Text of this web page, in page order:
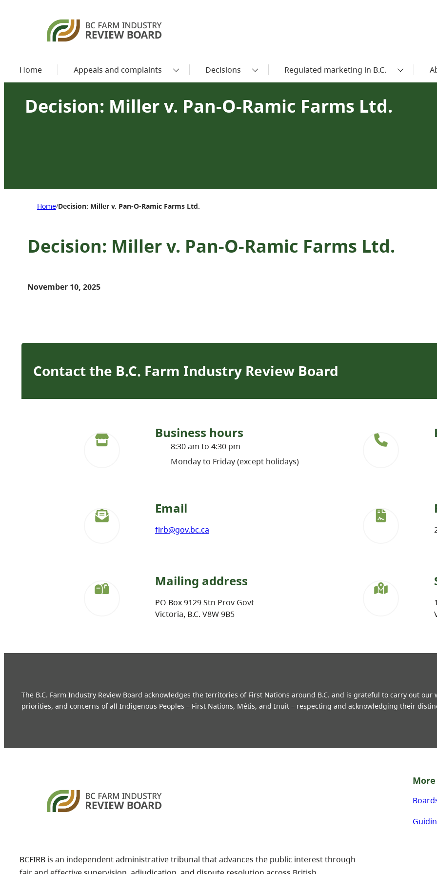
Home Appeals and complaints Decisions Regulated marketing in B.C.
Decision: Miller v. Pan-O-Ramic Farms Ltd.
Home/Decision: Miller v. Pan-O-Ramic Farms Ltd.
Decision: Miller v. Pan-O-Ramic Farms Ltd.
November 10, 2025
Contact the B.C. Farm Industry Review Board
Business hours
8:30 am to 4:30 pm
Monday to Friday (except holidays)
Email
firb@gov.bc.ca
Mailing address
PO Box 9129 Stn Prov Govt
Victoria, B.C. V8W 9B5
The B.C. Farm Industry Review Board acknowledges the territories of First Nations around B.C. and is grateful to carry out
priorities, and concerns of all Indigenous Peoples – First Nations, Métis, and Inuit – respecting and acknowledging their
BCFIRB is an independent administrative tribunal that advances the public interest through